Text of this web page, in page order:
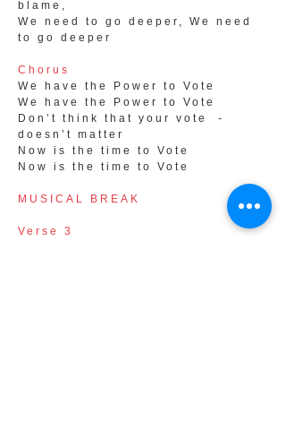
blame,
We need to go deeper, We need
to go deeper
Chorus
We have the Power to Vote
We have the Power to Vote
Don’t think that your vote -
doesn’t matter
Now is the time to Vote
Now is the time to Vote
MUSICAL BREAK
Verse 3